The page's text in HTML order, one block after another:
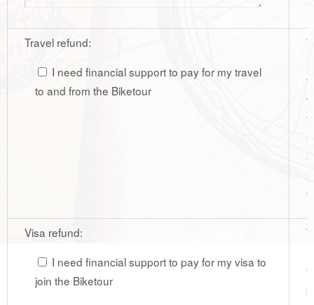
Travel refund:
I need financial support to pay for my travel
to and from the Biketour
Visa refund:
I need financial support to pay for my visa to
join the Biketour